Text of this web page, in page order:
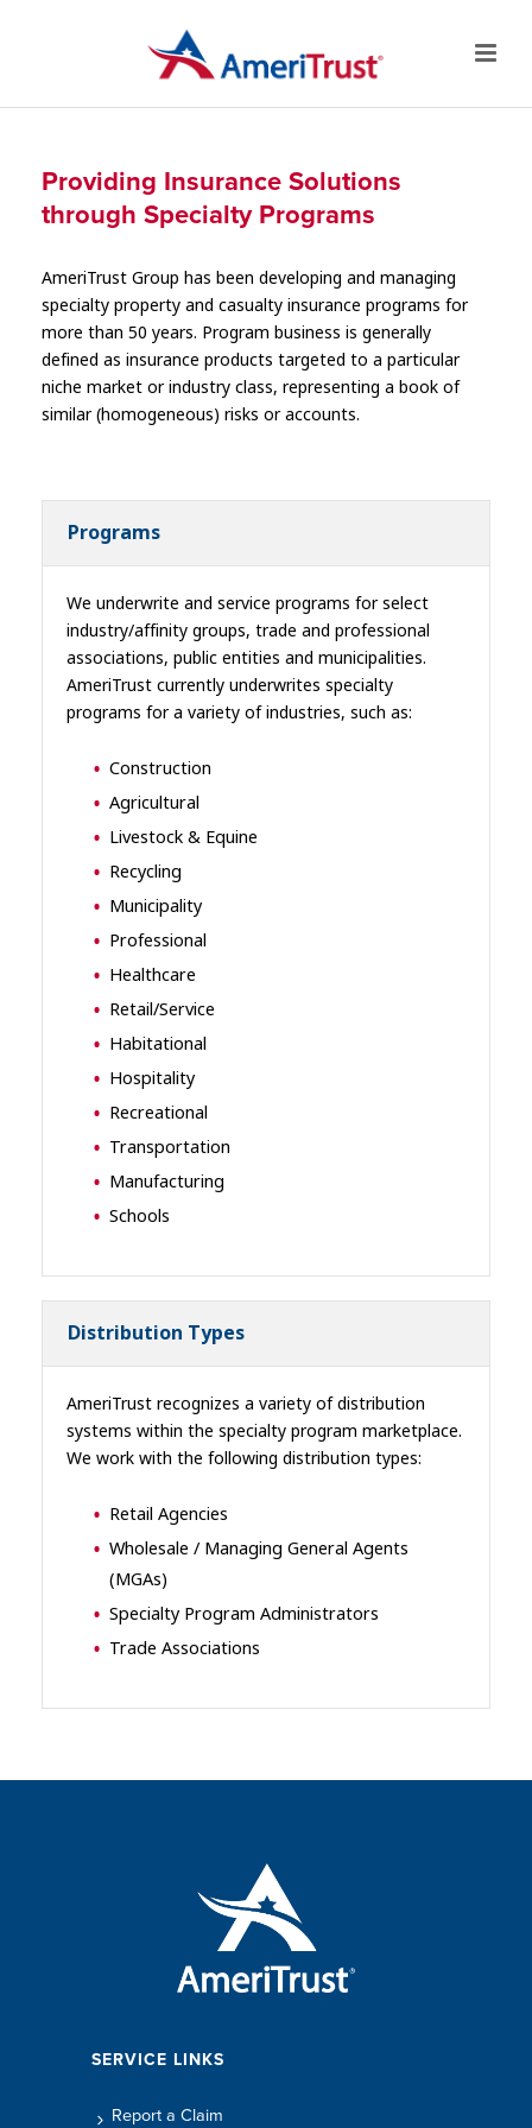
Providing Insurance Solutions
through Specialty Programs
AmeriTrust Group has been developing and managing
specialty property and casualty insurance programs for
more than 50 years. Program business is generally
defined as insurance products targeted to a particular
niche market or industry class, representing a book of
similar (homogeneous) risks or accounts.
Programs
We underwrite and service programs for select
industry/affinity groups, trade and professional
associations, public entities and municipalities.
AmeriTrust currently underwrites specialty
programs for a variety of industries, such as:
Construction
Agricultural
Livestock & Equine
Recycling
Municipality
Professional
Healthcare
Retail/Service
Habitational
Hospitality
Recreational
Transportation
Manufacturing
Schools
Distribution Types
AmeriTrust recognizes a variety of distribution
systems within the specialty program marketplace.
We work with the following distribution types:
Retail Agencies
Wholesale / Managing General Agents
(MGAs)
Specialty Program Administrators
Trade Associations
SERVICE LINKS
Report a Claim